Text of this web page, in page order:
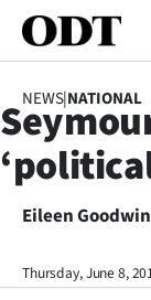
NEWS|NATIONAL
Eileen Goodwin
Thursday, June 8,